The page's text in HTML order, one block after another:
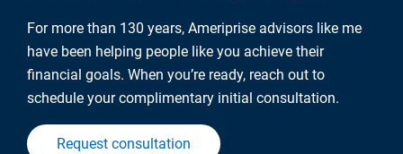
For more than 130 years, Ameriprise advisors like me
have been helping people like you achieve their
financial goals. When you’re ready, reach out to
schedule your complimentary initial consultation.
Request consultation